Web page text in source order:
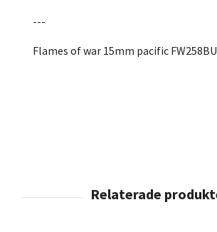
---
Flames of war 15mm pacific FW258BU